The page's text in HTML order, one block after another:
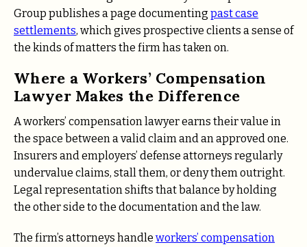
Group publishes a page documenting past case
settlements, which gives prospective clients a sense of
the kinds of matters the firm has taken on.
Where a Workers’ Compensation
Lawyer Makes the Difference
A workers’ compensation lawyer earns their value in
the space between a valid claim and an approved one.
Insurers and employers’ defense attorneys regularly
undervalue claims, stall them, or deny them outright.
Legal representation shifts that balance by holding
the other side to the documentation and the law.
The firm’s attorneys handle workers’ compensation